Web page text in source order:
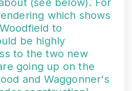
(see below). For
which shows
to
be highly
to the two new
going up on the
and Waggonner's